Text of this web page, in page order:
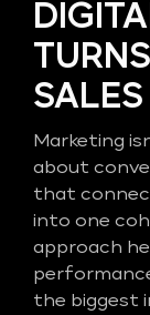
SALES
Marketing
about
that connect
into one
approach
the biggest